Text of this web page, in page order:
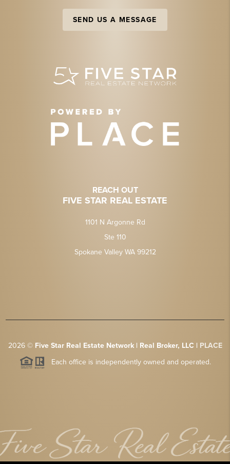
SEND US A MESSAGE
REACH OUT
FIVE STAR REAL ESTATE
1101 N Argonne Rd
Ste 110
Spokane Valley WA 99212
2026© Five Star Real Estate Network | Real Broker, LLC | PLACE
Each office is independently owned and operated.